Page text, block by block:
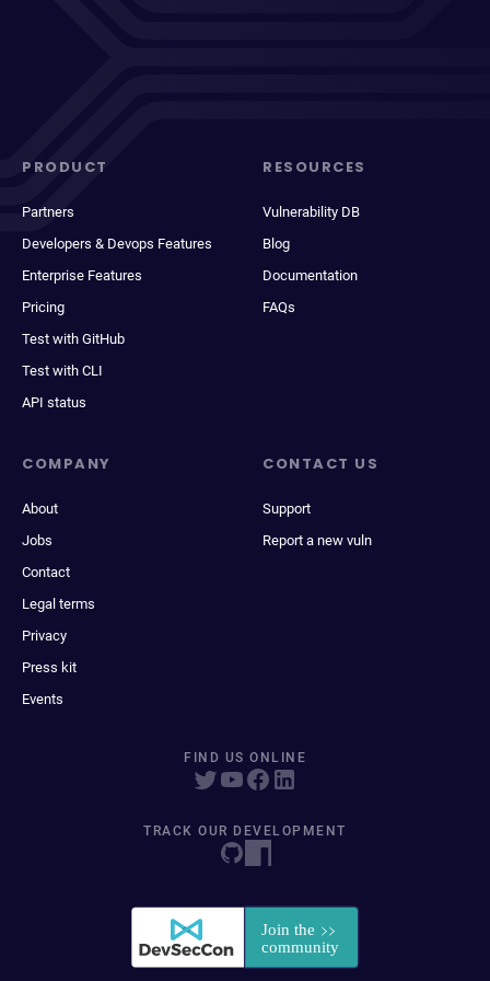
PRODUCT
Partners
Developers & Devops Features
Enterprise Features
Pricing
Test with GitHub
Test with CLI
API status
RESOURCES
Vulnerability DB
Blog
Documentation
FAQs
COMPANY
About
Jobs
Contact
Legal terms
Privacy
Press kit
Events
CONTACT US
Support
Report a new vuln
FIND US ONLINE
TRACK OUR DEVELOPMENT